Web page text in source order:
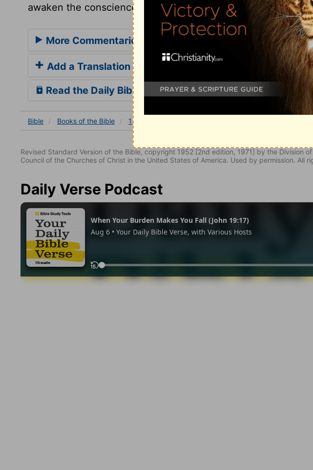
awaken the conscience and touch the heart.
More Commentaries for 1 Corinthians 14
Add a Translation
Read the Daily Bible Verse
Bible Books of the Bible 1 Corinthians
Revised Standard Version of the Bible, copyright 1952 [2nd edition, 1971] by the Division
Council of the Churches of Christ in the United States of America. Used by permission. All
Daily Verse Podcast